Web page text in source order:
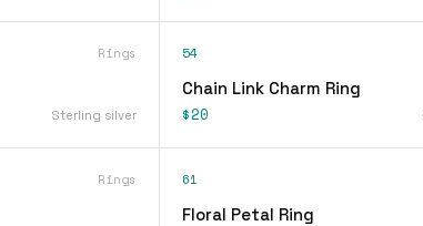
Rings
Sterling silver
54
Chain Link Charm Ring
$20
Rings 61
Floral Petal Ring